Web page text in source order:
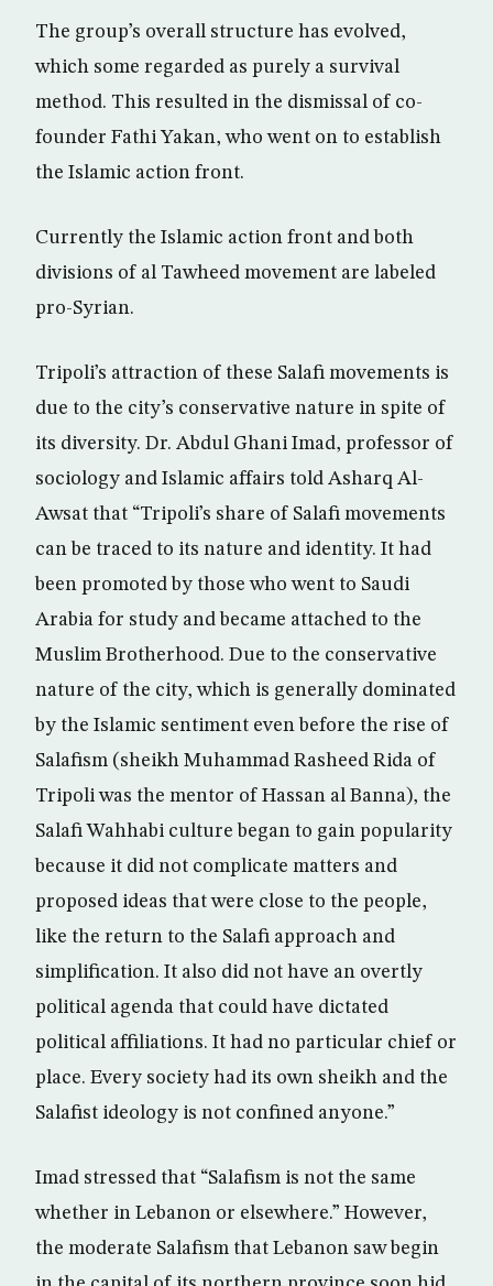
The group’s overall structure has evolved,
which some regarded as purely a survival
method. This resulted in the dismissal of co-
founder Fathi Yakan, who went on to establish
the Islamic action front.
Currently the Islamic action front and both
divisions of al Tawheed movement are labeled
pro-Syrian.
Tripoli’s attraction of these Salafi movements is
due to the city’s conservative nature in spite of
its diversity. Dr. Abdul Ghani Imad, professor of
sociology and Islamic affairs told Asharq Al-
Awsat that “Tripoli’s share of Salafi movements
can be traced to its nature and identity. It had
been promoted by those who went to Saudi
Arabia for study and became attached to the
Muslim Brotherhood. Due to the conservative
nature of the city, which is generally dominated
by the Islamic sentiment even before the rise of
Salafism (sheikh Muhammad Rasheed Rida of
Tripoli was the mentor of Hassan al Banna), the
Salafi Wahhabi culture began to gain popularity
because it did not complicate matters and
proposed ideas that were close to the people,
like the return to the Salafi approach and
simplification. It also did not have an overtly
political agenda that could have dictated
political affiliations. It had no particular chief or
place. Every society had its own sheikh and the
Salafist ideology is not confined anyone.”
Imad stressed that “Salafism is not the same
whether in Lebanon or elsewhere.” However,
the moderate Salafism that Lebanon saw begin